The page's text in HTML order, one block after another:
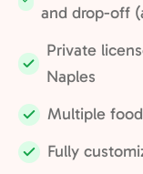
Included:
and drop-off
Included:
Private
Naples
Included:
Multiple
Included:
Fully